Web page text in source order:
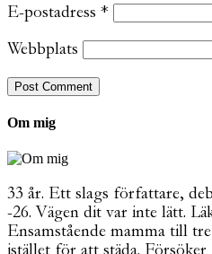
E-postadress *
Webbplats
Om mig
33 år. Ett slags författare,
-26. Vägen dit var inte lätt.
Ensamstående mamma till
istället för att städa.